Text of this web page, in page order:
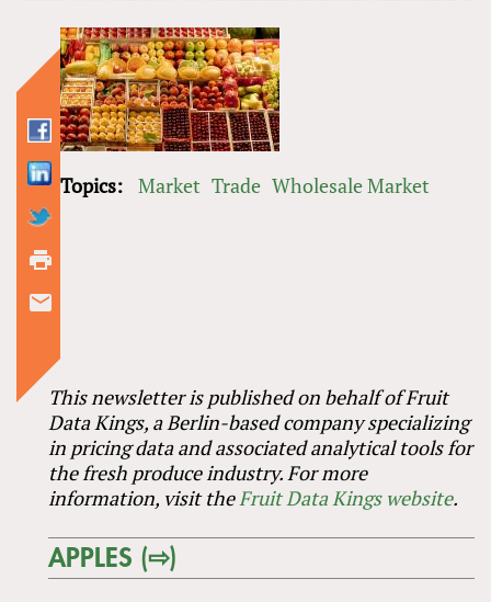
This newsletter is published on behalf of Fruit
Data Kings, a Berlin-based company specializing
in pricing data and associated analytical tools for
the fresh produce industry. For more
information, visit theFruit Data Kings website.
APPLES (⇨)
Topics: Market Trade Wholesale Market